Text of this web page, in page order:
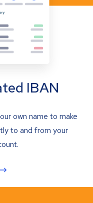
IBAN
own name to make
to and from your